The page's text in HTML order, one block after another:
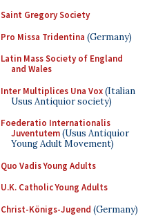
Saint Gregory Society
Pro Missa Tridentina (Germany)
Latin Mass Society of England
and Wales
Inter Multiplices Una Vox(Italian
Usus Antiquior society)
Foederatio Internationalis
Juventutem(Usus Antiquior
Young Adult Movement)
Quo Vadis Young Adults
U.K. Catholic Young Adults
Christ-Königs-Jugend (Germany)